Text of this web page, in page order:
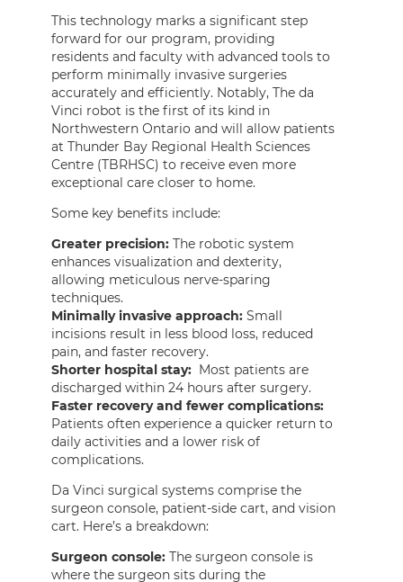
This technology marks a significant step
forward for our program, providing
residents and faculty with advanced tools to
perform minimally invasive surgeries
accurately and efficiently. Notably, The da
Vinci robot is the first of its kind in
Northwestern Ontario and will allow patients
at Thunder Bay Regional Health Sciences
Centre (TBRHSC) to receive even more
exceptional care closer to home.
Some key benefits include:
Greater precision: The robotic system
enhances visualization and dexterity,
allowing meticulous nerve-sparing
techniques.
Minimally invasive approach: Small
incisions result in less blood loss, reduced
pain, and faster recovery.
Shorter hospital stay: Most patients are
discharged within 24 hours after surgery.
Faster recovery and fewer complications:
Patients often experience a quicker return to
daily activities and a lower risk of
complications.
Da Vinci surgical systems comprise the
surgeon console, patient-side cart, and vision
cart. Here’s a breakdown:
Surgeon console: The surgeon console is
where the surgeon sits during the